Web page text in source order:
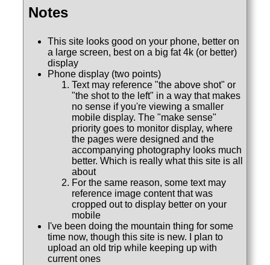
Notes
This site looks good on your phone, better on
a large screen, best on a big fat 4k (or better)
display
Phone display (two points)
Text may reference "the above shot" or
"the shot to the left" in a way that makes
no sense if you're viewing a smaller
mobile display. The "make sense"
priority goes to monitor display, where
the pages were designed and the
accompanying photography looks much
better. Which is really what this site is all
about
For the same reason, some text may
reference image content that was
cropped out to display better on your
mobile
I've been doing the mountain thing for some
time now, though this site is new. I plan to
upload an old trip while keeping up with
current ones